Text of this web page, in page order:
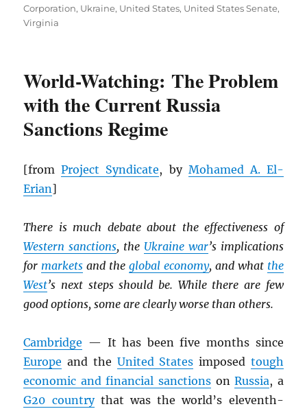
Corporation, Ukraine, United States, United States Senate,
Virginia
World-Watching: The Problem
with the Current Russia
Sanctions Regime
[fromProject Syndicate, by Mohamed A. El-
Erian]
There is much debate about the effectiveness of
Western sanctions, the Ukraine war’s implications
for markets and theglobal economy, and what the
West’s next steps should be. While there are few
good options, some are clearly worse than others.
Cambridge — It has been five months since
Europe and the United States imposed tough
economic and financial sanctions onRussia, a
G20 countrythat was the world’s eleventh-